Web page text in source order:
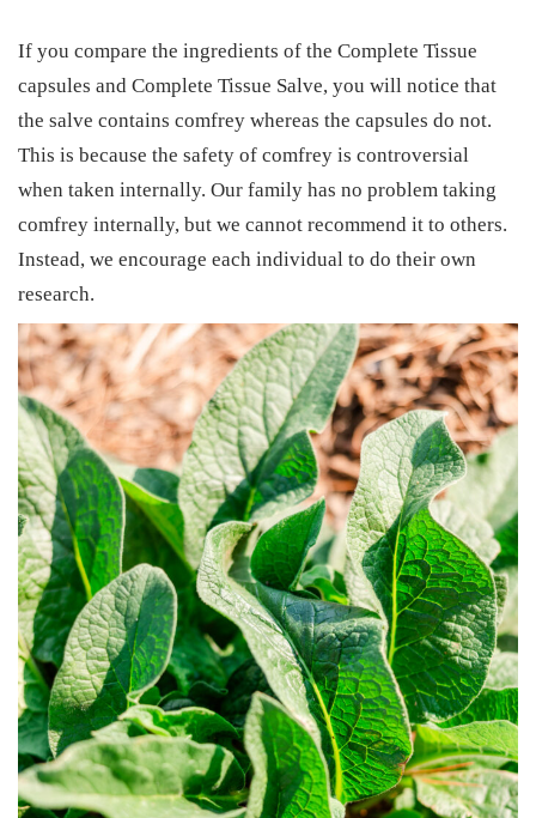
If you compare the ingredients of the Complete Tissue
capsules and Complete Tissue Salve, you will notice that
the salve contains comfrey whereas the capsules do not.
This is because the safety of comfrey is controversial
when taken internally. Our family has no problem taking
comfrey internally, but we cannot recommend it to others.
Instead, we encourage each individual to do their own
research.